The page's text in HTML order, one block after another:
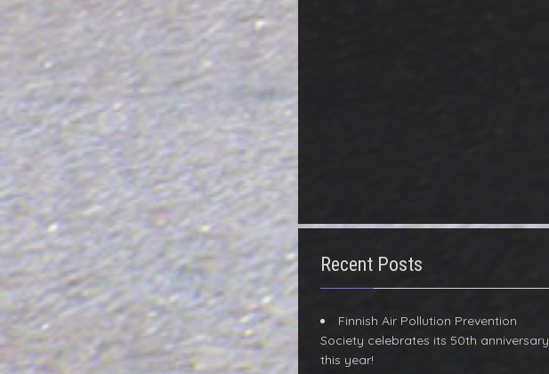
Recent Posts
Finnish Air Pollution Prevention
Society celebrates its 50th anniversary
this year!